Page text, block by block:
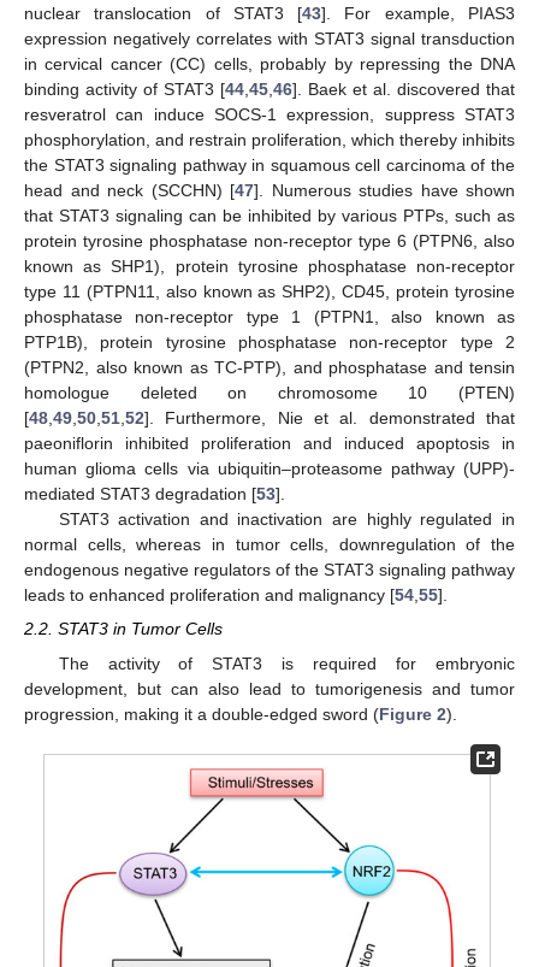
nuclear translocation of STAT3 [43]. For example, PIAS3
expression negatively correlates with STAT3 signal transduction
in cervical cancer (CC) cells, probably by repressing the DNA
binding activity of STAT3 [44,45,46]. Baek et al. discovered that
resveratrol can induce SOCS-1 expression, suppress STAT3
phosphorylation, and restrain proliferation, which thereby inhibits
the STAT3 signaling pathway in squamous cell carcinoma of the
head and neck (SCCHN) [47]. Numerous studies have shown
that STAT3 signaling can be inhibited by various PTPs, such as
protein tyrosine phosphatase non-receptor type 6 (PTPN6, also
known as SHP1), protein tyrosine phosphatase non-receptor
type 11 (PTPN11, also known as SHP2), CD45, protein tyrosine
phosphatase non-receptor type 1 (PTPN1, also known as
PTP1B), protein tyrosine phosphatase non-receptor type 2
(PTPN2, also known as TC-PTP), and phosphatase and tensin
homologue deleted on chromosome 10 (PTEN)
[48,49,50,51,52]. Furthermore, Nie et al. demonstrated that
paeoniflorin inhibited proliferation and induced apoptosis in
human glioma cells via ubiquitin–proteasome pathway (UPP)-
mediated STAT3 degradation [53].
STAT3 activation and inactivation are highly regulated in
normal cells, whereas in tumor cells, downregulation of the
endogenous negative regulators of the STAT3 signaling pathway
leads to enhanced proliferation and malignancy [54,55].
2.2. STAT3 in Tumor Cells
The activity of STAT3 is required for embryonic
development, but can also lead to tumorigenesis and tumor
progression, making it a double-edged sword (Figure 2).